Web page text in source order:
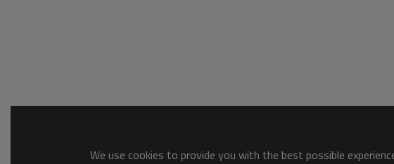
We use cookies to provide you with the best possible